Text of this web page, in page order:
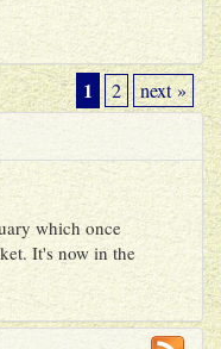
1 2 next »
which once
It's now in the